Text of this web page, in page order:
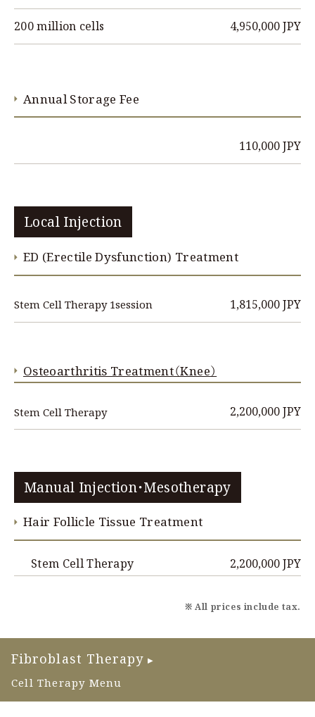
200 million cells 4,950,000 JPY
Annual Storage Fee
110,000 JPY
Local Injection
ED (Erectile Dysfunction) Treatment
Stem Cell Therapy 1session 1,815,000 JPY
Osteoarthritis Treatment（Knee）
Stem Cell Therapy 2,200,000 JPY
Manual Injection・Mesotherapy
Hair Follicle Tissue Treatment
Stem Cell Therapy 2,200,000 JPY
※ All prices include tax.
Fibroblast Therapy ▶
Cell Therapy Menu